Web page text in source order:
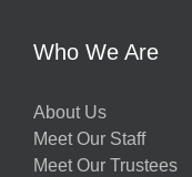
Who We Are
About Us
Meet Our Staff
Meet Our Trustees